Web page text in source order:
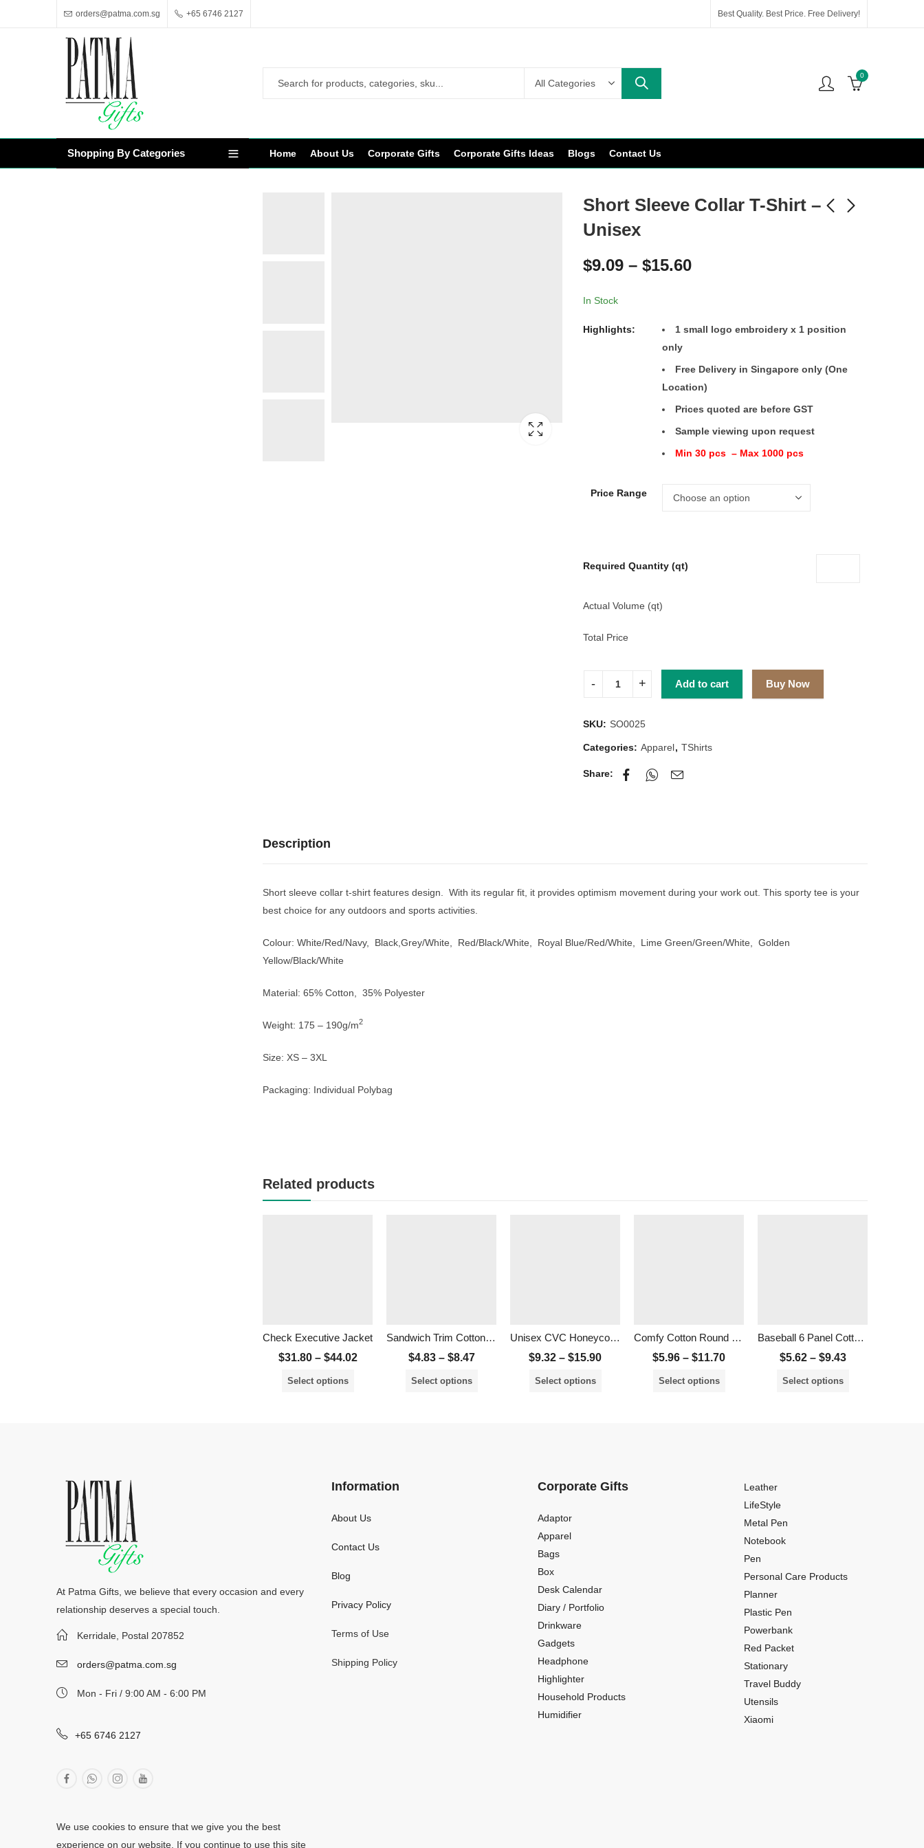
orders@patma.com.sg +65 6746 2127 Best Quality. Best Price. Free Delivery!
0
Shopping By Categories Home About Us Corporate Gifts Corporate Gifts Ideas Blogs Contact Us
Short Sleeve Collar T-Shirt –
Unisex
$9.09 – $15.60
In Stock
Highlights:
1 small logo embroidery x 1 position
only
Free Delivery in Singapore only (One
Location)
Prices quoted are before GST
Sample viewing upon request
Min 30 pcs – Max 1000 pcs
Price Range
Required Quantity (qt)
Actual Volume (qt)
Total Price
Add to cart Buy Now
SKU: SO0025
Categories: Apparel, TShirts
Share:
Description
Short sleeve collar t-shirt features design. With its regular fit, it provides optimism movement during your work out. This sporty tee is your
best choice for any outdoors and sports activities.
Colour: White/Red/Navy, Black,Grey/White, Red/Black/White, Royal Blue/Red/White, Lime Green/Green/White, Golden
Yellow/Black/White
Material: 65% Cotton, 35% Polyester
Weight: 175 – 190g/m2
Size: XS – 3XL
Packaging: Individual Polybag
Related products
Check Executive Jacket
$31.80 – $44.02
Select options
Sandwich Trim Cotton Brush Cap
$4.83 – $8.47
Select options
Unisex CVC Honeycomb Polo Shirt
$9.32 – $15.90
Select options
Comfy Cotton Round Neck T-Shirt – Unisex
$5.96 – $11.70
Select options
Baseball 6 Panel Cotton Cap
$5.62 – $9.43
Select options
At Patma Gifts, we believe that every occasion and every
relationship deserves a special touch.
Kerridale, Postal 207852
orders@patma.com.sg
Mon - Fri / 9:00 AM - 6:00 PM
+65 6746 2127
We use cookies to ensure that we give you the best
experience on our website. If you continue to use this site
Information
About Us
Contact Us
Blog
Privacy Policy
Terms of Use
Shipping Policy
Corporate Gifts
Adaptor
Apparel
Bags
Box
Desk Calendar
Diary / Portfolio
Drinkware
Gadgets
Headphone
Highlighter
Household Products
Humidifier
Leather
LifeStyle
Metal Pen
Notebook
Pen
Personal Care Products
Planner
Plastic Pen
Powerbank
Red Packet
Stationary
Travel Buddy
Utensils
Xiaomi